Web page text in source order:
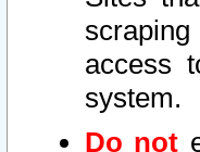
access
system.
Do not